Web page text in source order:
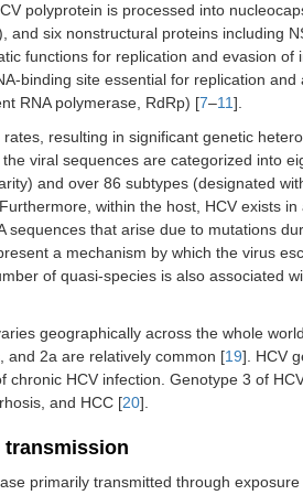
polyprotein is processed into
and six nonstructural proteins including
functions for replication and evasion of
binding site essential for replication
RNA polymerase, RdRp) [7–11].
resulting in significant genetic
viral sequences are categorized into
and over 86 subtypes (designated
within the host, HCV exists
sequences that arise due to mutations
a mechanism by which the virus
of quasi-species is also associated
geographically across the whole
and 2a are relatively common [19]. HCV
chronic HCV infection. Genotype 3 of
and HCC [20].
transmission
primarily transmitted through